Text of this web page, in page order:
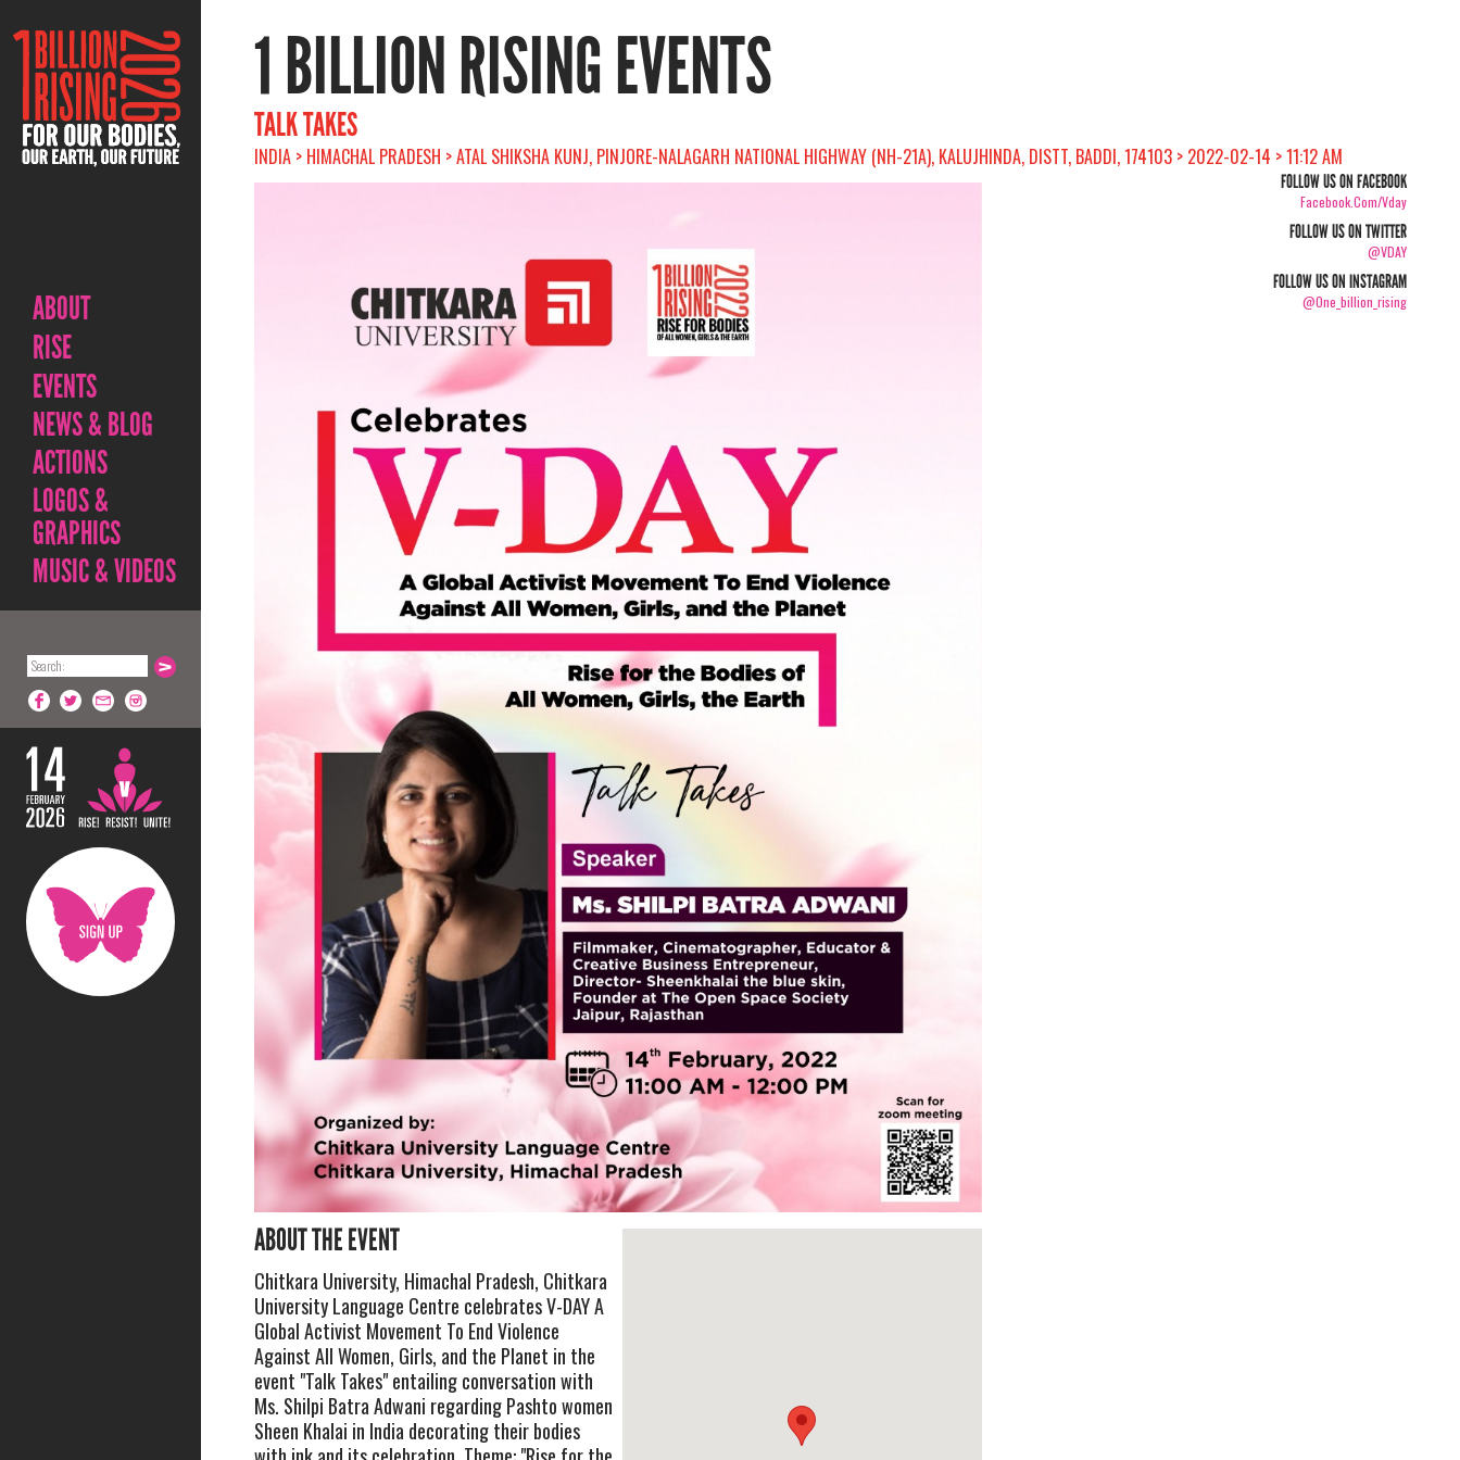
ABOUT
RISE
EVENTS
NEWS & BLOG
ACTIONS
LOGOS &
GRAPHICS
MUSIC & VIDEOS
1 BILLION RISING EVENTS
TALK TAKES
INDIA > HIMACHAL PRADESH > ATAL SHIKSHA KUNJ, PINJORE-NALAGARH NATIONAL HIGHWAY (NH-21A), KALUJHINDA, DISTT, BADDI, 174103 > 2022-02-14 > 11:12 AM
ABOUT THE EVENT
Chitkara University, Himachal Pradesh, Chitkara
University Language Centre celebrates V-DAY A
Global Activist Movement To End Violence
Against All Women, Girls, and the Planet in the
event "Talk Takes" entailing conversation with
Ms. Shilpi Batra Adwani regarding Pashto women
Sheen Khalai in India decorating their bodies
FOLLOW US ON FACEBOOK
Facebook.com/vday
FOLLOW US ON TWITTER
@VDAY
FOLLOW US ON INSTAGRAM
@one_billion_rising